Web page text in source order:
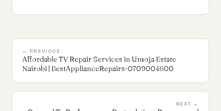
← PREVIOUS
Affordable TV Repair Services in Umoja Estate
Nairobi | BestApplianceRepairs-0709004600
NEXT →